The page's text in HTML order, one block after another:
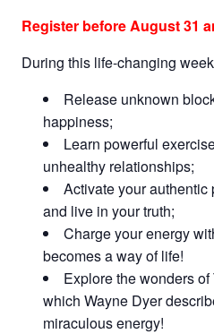
Register before August 31
During this life-changing
Release unknown
happiness;
Learn powerful
unhealthy relationships;
Activate your
and live in your truth;
Charge your energy
becomes a way of life!
Explore the wonders
which Wayne Dyer
miraculous energy!